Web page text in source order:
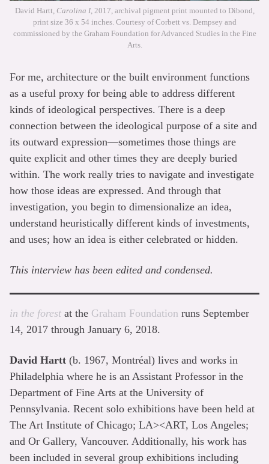
David Hartt, Carolina I, 2017, archival pigment print mounted to Dibond,
print size 36 x 54 inches. Courtesy of Corbett vs. Dempsey and
commissioned by the Graham Foundation for Advanced Studies in the Fine
Arts.
For me, architecture or the built environment functions
as a useful proxy for being able to address different
kinds of ideological perspectives. There is a deep
connection between the ideological purpose of a site and
its outward expression—sometimes those things are
quite explicit and other times they are deeply buried
within. The work really tries to navigate and investigate
how those ideas are expressed. And through that
investigation, you begin to dimensionalize an idea,
understand heuristically different kinds of investments,
and uses; how an idea is either celebrated or hidden.
This interview has been edited and condensed.
in the forest at the Graham Foundation runs September
14, 2017 through January 6, 2018.
David Hartt (b. 1967, Montréal) lives and works in
Philadelphia where he is an Assistant Professor in the
Department of Fine Arts at the University of
Pennsylvania. Recent solo exhibitions have been held at
The Art Institute of Chicago; LA><ART, Los Angeles;
and Or Gallery, Vancouver. Additionally, his work has
been included in several group exhibitions including